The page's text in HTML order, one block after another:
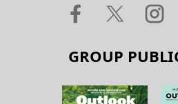
GROUP